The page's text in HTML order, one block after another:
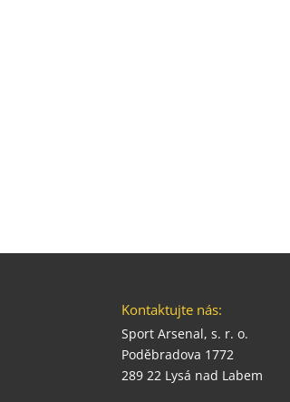
Kontaktujte nás:
Sport Arsenal, s. r. o.
Poděbradova 1772
289 22 Lysá nad Labem